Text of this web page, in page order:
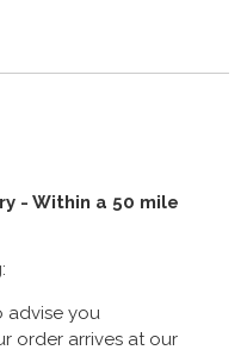
- Within a 50 mile
advise you
order arrives at our